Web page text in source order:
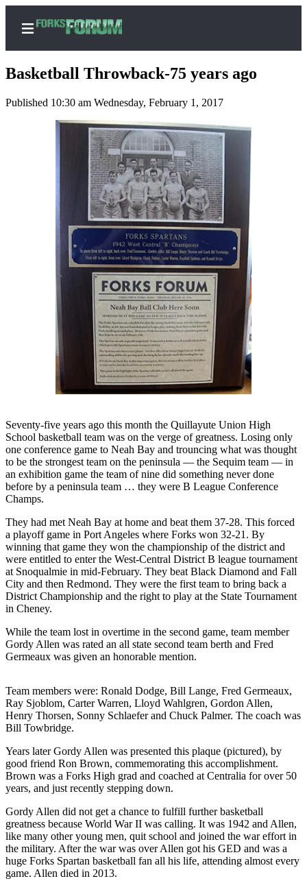
Home
Subscribe
Subscribe
My
Account
Frequently
Asked
Questions
Contact
Subscriber
Center
Hold
Newsletters
News
Idea
Submit
a Press
Release
Photo
Submit
Business
News
Sports
Submit
Sports
Results
Life
Submit a
Wedding
Basketball Throwback-75 years ago
Published 10:30 am Wednesday, February 1, 2017
Seventy-five years ago this month the Quillayute Union High
School basketball team was on the verge of greatness. Losing only
one conference game to Neah Bay and trouncing what was thought
to be the strongest team on the peninsula — the Sequim team — in
an exhibition game the team of nine did something never done
before by a peninsula team … they were B League Conference
Champs.
They had met Neah Bay at home and beat them 37-28. This forced
a playoff game in Port Angeles where Forks won 32-21. By
winning that game they won the championship of the district and
were entitled to enter the West-Central District B league tournament
at Snoqualmie in mid-February. They beat Black Diamond and Fall
City and then Redmond. They were the first team to bring back a
District Championship and the right to play at the State Tournament
in Cheney.
While the team lost in overtime in the second game, team member
Gordy Allen was rated an all state second team berth and Fred
Germeaux was given an honorable mention.
Team members were: Ronald Dodge, Bill Lange, Fred Germeaux,
Ray Sjoblom, Carter Warren, Lloyd Wahlgren, Gordon Allen,
Henry Thorsen, Sonny Schlaefer and Chuck Palmer. The coach was
Bill Towbridge.
Years later Gordy Allen was presented this plaque (pictured), by
good friend Ron Brown, commemorating this accomplishment.
Brown was a Forks High grad and coached at Centralia for over 50
years, and just recently stepping down.
Gordy Allen did not get a chance to fulfill further basketball
greatness because World War II was calling. It was 1942 and Allen,
like many other young men, quit school and joined the war effort in
the military. After the war was over Allen got his GED and was a
huge Forks Spartan basketball fan all his life, attending almost every
game. Allen died in 2013.